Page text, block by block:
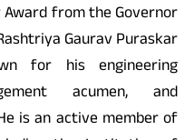
from the Governor
Gaurav Puraskar
for his engineering
acumen, and
is an active member of